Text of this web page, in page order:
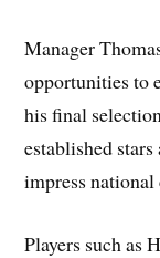
Manager
opportunities to
his final
established
impress national
Players such as